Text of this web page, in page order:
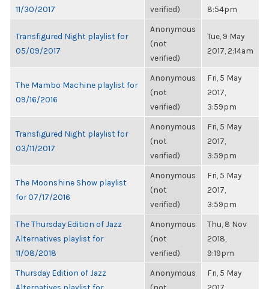
11/30/2017
verified)
8:54pm
Transfigured Night playlist for
05/09/2017
Anonymous
(not
verified)
Tue, 9 May
2017, 2:14am
The Mambo Machine playlist for
09/16/2016
Anonymous
(not
verified)
Fri, 5 May
2017,
3:59pm
Transfigured Night playlist for
03/11/2017
Anonymous
(not
verified)
Fri, 5 May
2017,
3:59pm
The Moonshine Show playlist
for 07/17/2016
Anonymous
(not
verified)
Fri, 5 May
2017,
3:59pm
The Thursday Edition of Jazz
Alternatives playlist for
11/08/2018
Anonymous
(not
verified)
Thu, 8 Nov
2018,
9:19pm
Thursday Edition of Jazz
Anonymous
Fri, 5 May